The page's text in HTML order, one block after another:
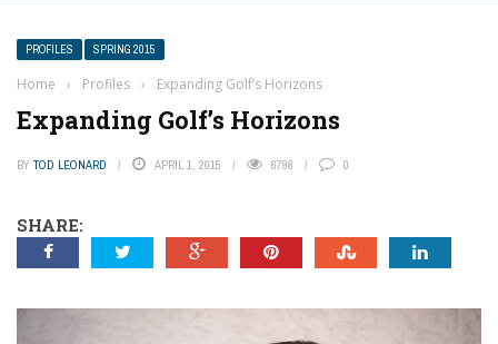
PROFILES SPRING 2015
Home › Profiles › Expanding Golf’s Horizons
Expanding Golf’s Horizons
BY TOD LEONARD APRIL 1, 2015 6798 0
SHARE: